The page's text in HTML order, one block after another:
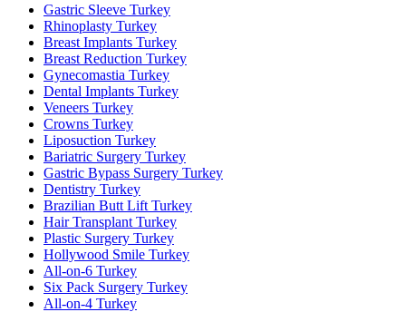
Gastric Sleeve Turkey
Rhinoplasty Turkey
Breast Implants Turkey
Breast Reduction Turkey
Gynecomastia Turkey
Dental Implants Turkey
Veneers Turkey
Crowns Turkey
Liposuction Turkey
Bariatric Surgery Turkey
Gastric Bypass Surgery Turkey
Dentistry Turkey
Brazilian Butt Lift Turkey
Hair Transplant Turkey
Plastic Surgery Turkey
Hollywood Smile Turkey
All-on-6 Turkey
Six Pack Surgery Turkey
All-on-4 Turkey